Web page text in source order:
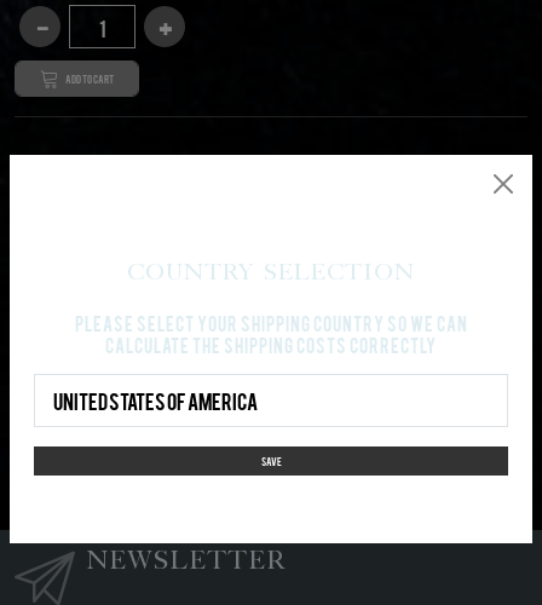
Country Selection
Please select your shipping country so we can
calculate the shipping costs correctly
SAVE
Add to cart
Sol's Imperial
100% Cotton
PLEASE NOTE: Your order won’t be split-up in partial
shipments. It will be shipped, as soon as all ordered
NEWSLETTER